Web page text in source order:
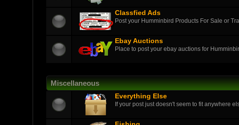
Classfied Ads
Post your Humminbird Products For Sale or
Ebay Auctions
Place to post your ebay auctions for
Miscellaneous
Everything Else
If your post just doesn't seem to fit anywhere